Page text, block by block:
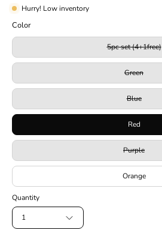
Hurry! Low inventory
Color
5pc set (4+1free)
Green
Blue
Red
Purple
Orange
Quantity
1